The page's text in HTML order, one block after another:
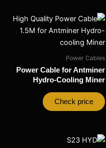
Power Cables
Power Cable for Antminer
Hydro-Cooling Miner
Check price